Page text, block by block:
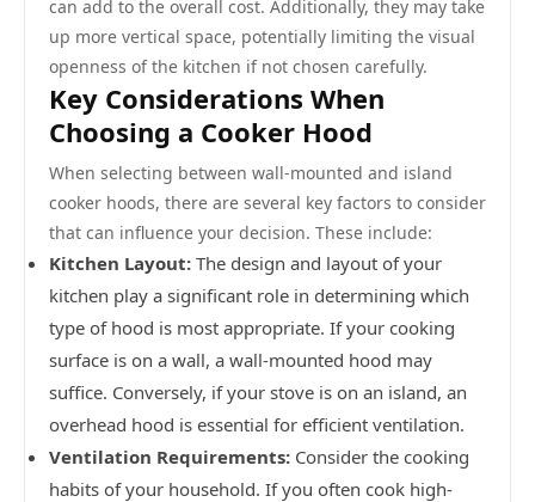
can add to the overall cost. Additionally, they may take
up more vertical space, potentially limiting the visual
openness of the kitchen if not chosen carefully.
Key Considerations When
Choosing a Cooker Hood
When selecting between wall-mounted and island
cooker hoods, there are several key factors to consider
that can influence your decision. These include:
Kitchen Layout: The design and layout of your
kitchen play a significant role in determining which
type of hood is most appropriate. If your cooking
surface is on a wall, a wall-mounted hood may
suffice. Conversely, if your stove is on an island, an
overhead hood is essential for efficient ventilation.
Ventilation Requirements: Consider the cooking
habits of your household. If you often cook high-